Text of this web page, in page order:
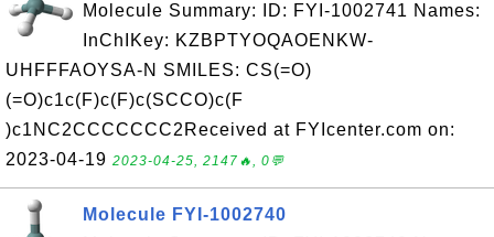
Molecule Summary: ID: FYI-1002741 Names:
InChIKey: KZBPTYOQAOENKW-
UHFFFAOYSA-N SMILES: CS(=O)
(=O)c1c(F)c(F)c(SCCO)c(F
)c1NC2CCCCCCC2Received at FYIcenter.com on:
2023-04-19 2023-04-25, 2147🔥, 0💬
Molecule FYI-1002740